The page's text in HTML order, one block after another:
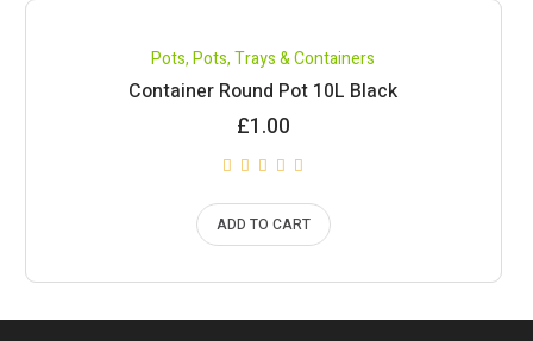
Pots,Pots, Trays & Containers
Container Round Pot 10L Black
£1.00
ADD TO CART